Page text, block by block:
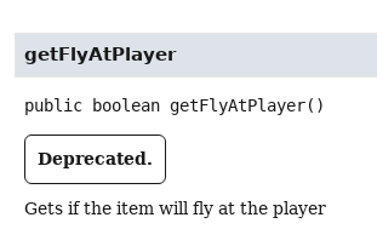
getFlyAtPlayer
public boolean getFlyAtPlayer()
Deprecated.
Gets if the item will fly at the player